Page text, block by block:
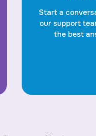
Start a
our support
the best